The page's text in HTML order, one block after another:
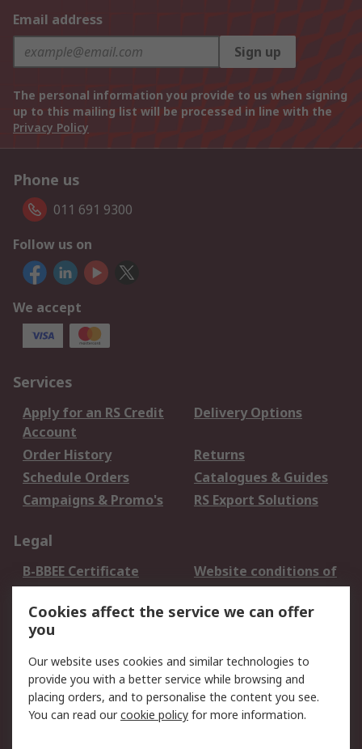
Email address
Sign up
The personal information you provide to us when signing
up to this mailing list will be processed in line with the
Privacy Policy
Phone us
011 691 9300
Follow us on
We accept
Services
Apply for an RS Credit
Account
Delivery Options
Order History
Returns
Schedule Orders
Catalogues & Guides
Campaigns & Promo's
RS Export Solutions
Legal
B-BBEE Certificate
Website conditions of
use
Terms and conditions
of Sale
Cookie Policy
Email Security
Privacy Policy -
Updated
PAIA Manual
Cookies affect the service we can offer
you
Our website uses cookies and similar technologies to
provide you with a better service while browsing and
placing orders, and to personalise the content you see.
You can read ourcookie policy for more information.